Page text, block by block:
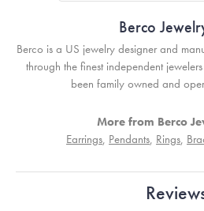
Berco
Berco is a US jewelry designer and
through the finest independent
been family owned and
More from Berco
Earrings, Pendants, Rings,